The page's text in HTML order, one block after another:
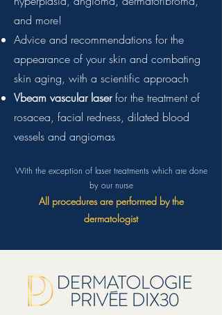
and more!
Advice and recommendations for the
appearance of your skin and combating
skin aging, with a scientific approach
Vbeam vascular laserfor the treatment of
rosacea, facial redness, dilated blood
vessels and angiomas
With the exception of laser treatments which are done
by our nurse
All procedures are performed by the
dermatologist